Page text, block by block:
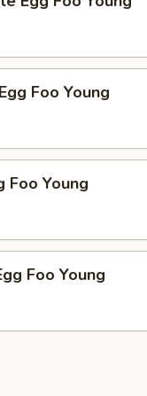
Foo Young
Foo Young
Foo Young